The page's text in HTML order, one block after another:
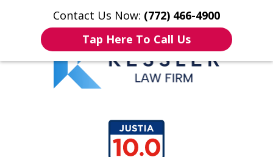
Contact Us Now: (772) 466-4900
Tap Here To Call Us
Home Contact Us More
We Don’t Just Handle Cases.
We Defend People.